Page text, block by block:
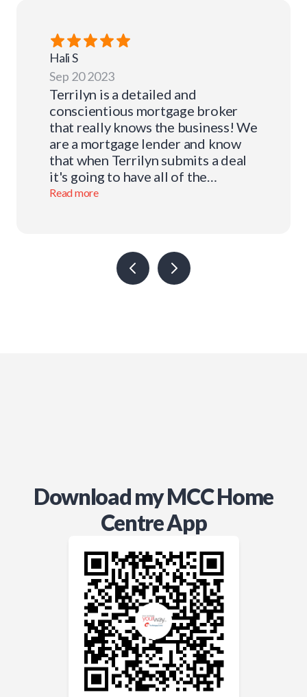
HaliS
Sep 20 2023
Terrilyn is a detailed and
conscientious mortgage broker
that really knows the business! We
are a mortgage lender and know
that when Terrilyn submits a deal
it's going to have all of the
required documentation and
issue a mortgage commitment. We
value our relationship with
Read more
Download my MCC Home
Centre App